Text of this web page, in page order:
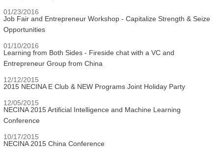
01/23/2016
Job Fair and Entrepreneur Workshop - Capitalize Strength & Seize
Opportunities
01/10/2016
Learning from Both Sides - Fireside chat with a VC and
Entrepreneur Group from China
12/12/2015
2015 NECINA E Club & NEW Programs Joint Holiday Party
12/05/2015
NECINA 2015 Artificial Intelligence and Machine Learning
Conference
10/17/2015
NECINA 2015 China Conference